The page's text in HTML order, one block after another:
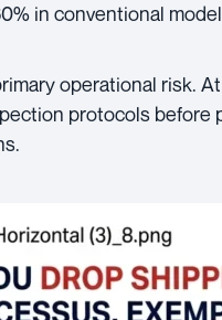
in conventional
operational risk.
protocols before